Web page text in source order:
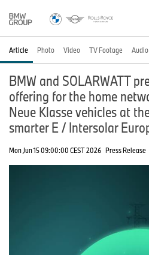
Article Photo Video TV Footage Audio
BMW and SOLARWATT
offering for the home
Neue Klasse vehicles at
smarter E / Intersolar
Mon Jun 15 09:00:00 CEST 2026 Press Release